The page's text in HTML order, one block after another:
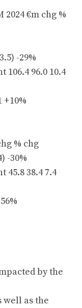
2024 €m chg %
-29%
96.0 10.4
+10%
% chg
-30%
38.4 7.4
by the
well as the